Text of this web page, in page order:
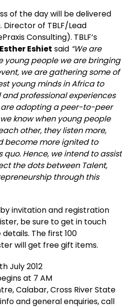
of the day will be delivered
Director of TBLF/Lead
Consulting). TBLF’s
Esther Eshiet said “We are
young people we are bringing
we are gathering some of
young minds in Africa to
professional experiences
are adopting a peer-to-peer
know when young people
other, they listen more,
become more ignited to
Hence, we intend to assist
the dots between Talent,
through this
invitation and registration
be sure to get in touch
The first 100
will get free gift items.
July 2012
at 7 AM
Calabar, Cross River State
and general enquiries, call